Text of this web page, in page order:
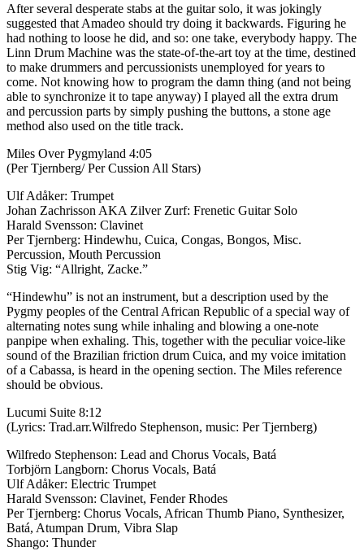
After several desperate stabs at the guitar solo, it was jokingly
suggested that Amadeo should try doing it backwards. Figuring he
had nothing to loose he did, and so: one take, everybody happy. The
Linn Drum Machine was the state-of-the-art toy at the time, destined
to make drummers and percussionists unemployed for years to
come. Not knowing how to program the damn thing (and not being
able to synchronize it to tape anyway) I played all the extra drum
and percussion parts by simply pushing the buttons, a stone age
method also used on the title track.
Miles Over Pygmyland 4:05
(Per Tjernberg/ Per Cussion All Stars)
Ulf Adåker: Trumpet
Johan Zachrisson AKA Zilver Zurf: Frenetic Guitar Solo
Harald Svensson: Clavinet
Per Tjernberg: Hindewhu, Cuica, Congas, Bongos, Misc.
Percussion, Mouth Percussion
Stig Vig: “Allright, Zacke.”
“Hindewhu” is not an instrument, but a description used by the
Pygmy peoples of the Central African Republic of a special way of
alternating notes sung while inhaling and blowing a one-note
panpipe when exhaling. This, together with the peculiar voice-like
sound of the Brazilian friction drum Cuica, and my voice imitation
of a Cabassa, is heard in the opening section. The Miles reference
should be obvious.
Lucumi Suite 8:12
(Lyrics: Trad.arr.Wilfredo Stephenson, music: Per Tjernberg)
Wilfredo Stephenson: Lead and Chorus Vocals, Batá
Torbjörn Langborn: Chorus Vocals, Batá
Ulf Adåker: Electric Trumpet
Harald Svensson: Clavinet, Fender Rhodes
Per Tjernberg: Chorus Vocals, African Thumb Piano, Synthesizer,
Batá, Atumpan Drum, Vibra Slap
Shango: Thunder